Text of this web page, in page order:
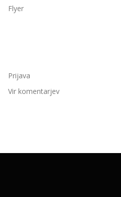
Flyer
Prijava
Vir komentarjev